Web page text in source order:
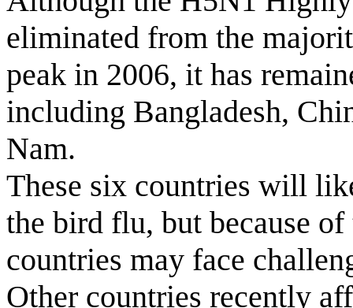
eliminated from the
peak in 2006, it has
including Bangladesh,
Nam.
These six countries will
the bird flu, but because
countries may face
Other countries recently